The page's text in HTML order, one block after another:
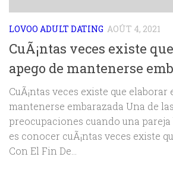
LOVOO ADULT DATING AOÛT 4, 2021
CuÃ¡ntas veces existe
apego de mantenerse
CuÃ¡ntas veces existe que elaborar
mantenerse embarazada Una de
preocupaciones cuando una pareja
es conocer cuÃ¡ntas veces existe
Con El Fin De...